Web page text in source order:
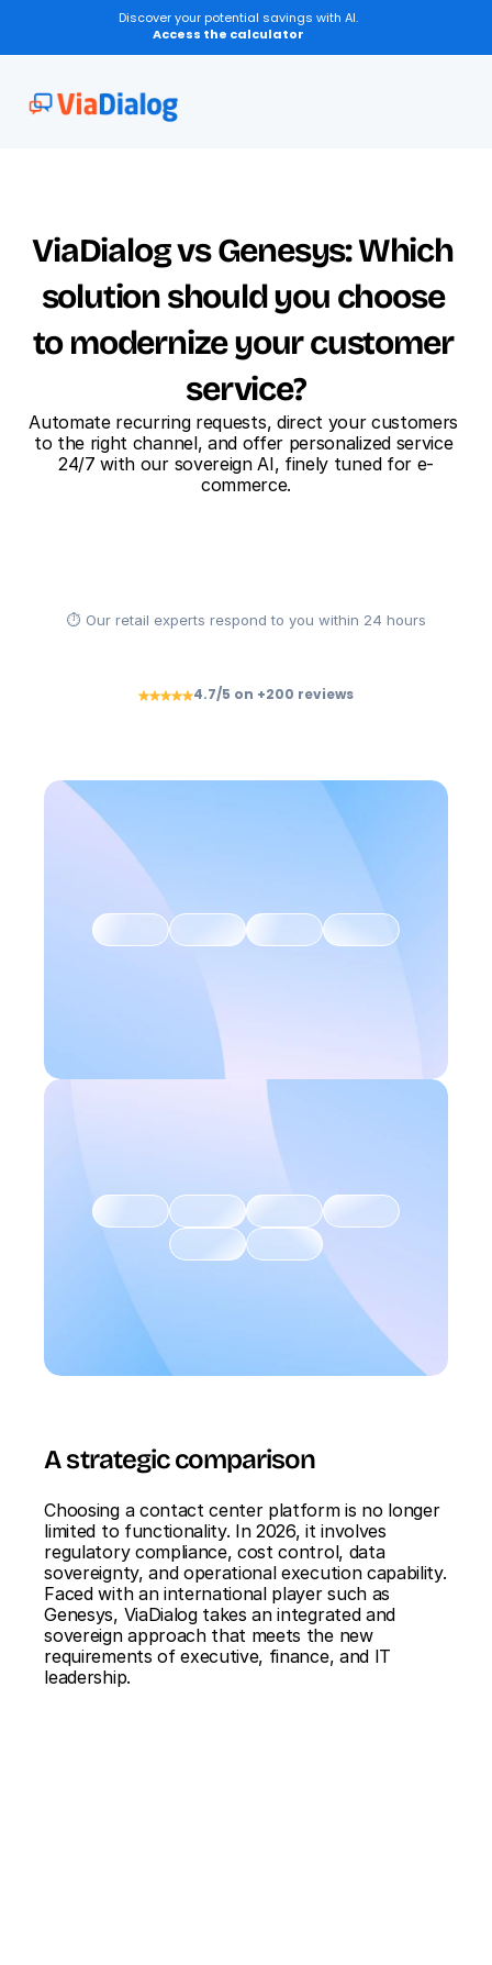
Discover your potential savings with AI.
Access the calculator
ViaDialog vs Genesys: Which
solution should you choose
to modernize your customer
service?
Automate recurring requests, direct your customers
to the right channel, and offer personalized service
24/7 with our sovereign AI, finely tuned for e-
commerce.
Être accompagné
⏱ Our retail experts respond to you within 24 hours
4.7/5 on +200 reviews
A strategic comparison
Choosing a contact center platform is no longer
limited to functionality. In 2026, it involves
regulatory compliance, cost control, data
sovereignty, and operational execution capability.
Faced with an international player such as
Genesys, ViaDialog takes an integrated and
sovereign approach that meets the new
requirements of executive, finance, and IT
leadership.